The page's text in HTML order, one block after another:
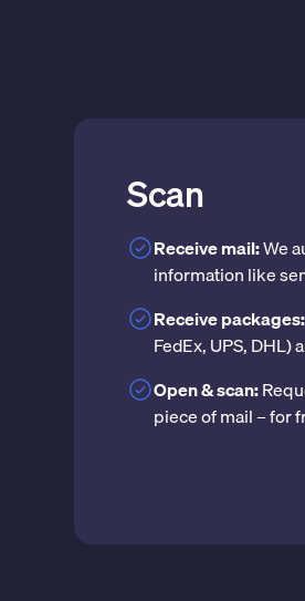
Scan
Receive mail:We
information like
Receive
FedEx, UPS, DHL)
Open & scan:
piece of mail – for